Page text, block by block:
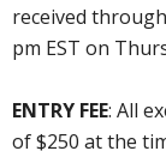
received
pm EST on
ENTRY FEE: All
of $250 at the